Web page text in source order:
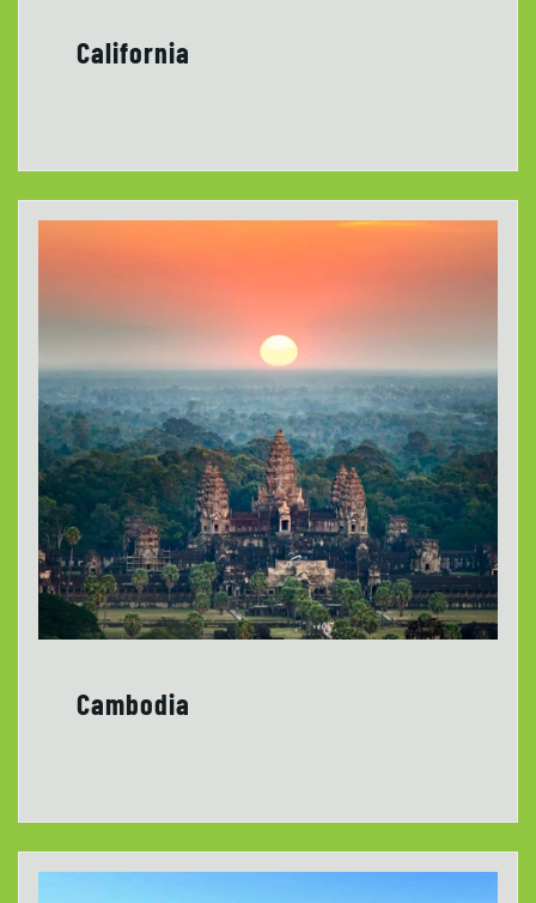
California
Cambodia